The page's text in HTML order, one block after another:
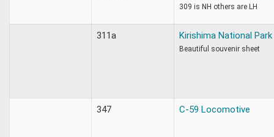
309 is NH others are LH
311a Kirishima National Park
Beautiful souvenir sheet
347 C-59 Locomotive